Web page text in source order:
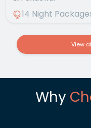
14 Night
View
Why